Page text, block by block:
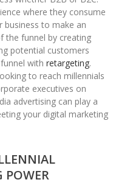
where they consume
business to make an
the funnel by creating
potential customers
with retargeting.
to reach millennials
executives on
advertising can play a
your digital marketing
POWER